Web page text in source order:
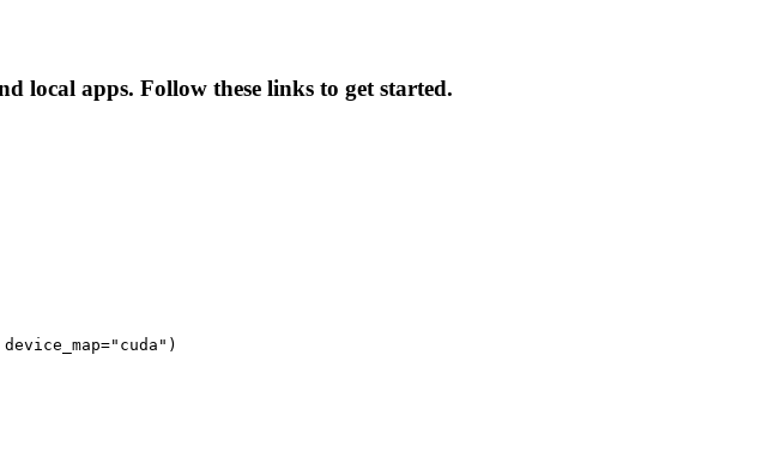
local apps. Follow these links to get started.